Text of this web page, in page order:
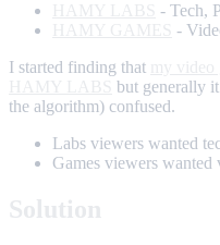
- Tech,
-
I started finding that
but generally
the algorithm) confused.
Labs viewers wanted
Games viewers